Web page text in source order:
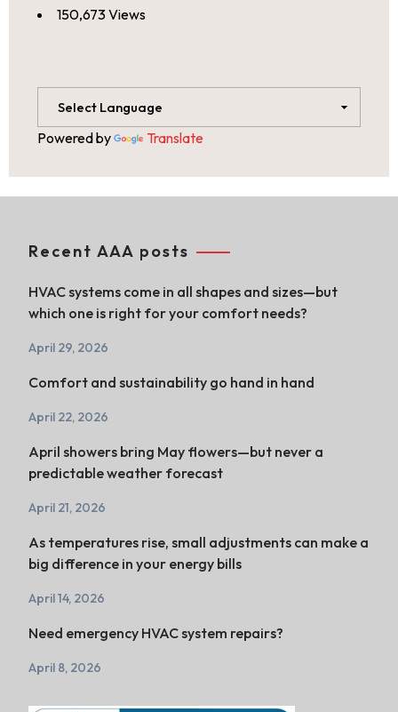
150,673 Views
Powered by Translate
Recent AAA posts
HVAC systems come in all shapes and sizes—but
which one is right for your comfort needs?
April 29, 2026
Comfort and sustainability go hand in hand
April 22, 2026
April showers bring May flowers—but never a
predictable weather forecast
April 21, 2026
As temperatures rise, small adjustments can make a
big difference in your energy bills
April 14, 2026
Need emergency HVAC system repairs?
April 8, 2026